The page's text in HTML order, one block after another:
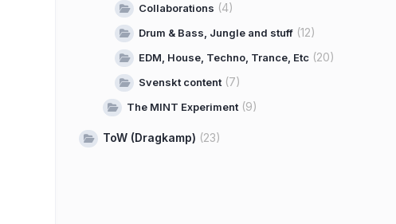
Collaborations (4)
Drum & Bass, Jungle and stuff (12)
EDM, House, Techno, Trance, Etc (20)
Svenskt content (7)
The MINT Experiment (9)
ToW (Dragkamp) (23)